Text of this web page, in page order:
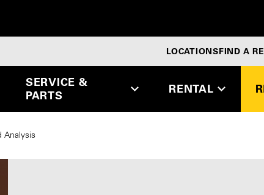
SERVICE &
PARTS
RENTAL
LOCATIONSFIND A
Analysis